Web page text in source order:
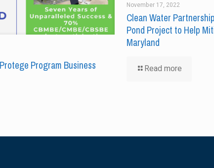
Program Business
November 17, 2022
Clean Water
Pond Project to Help
Maryland
Read more